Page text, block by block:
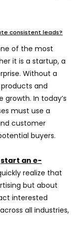
consistent leads?
of the most
it is a startup, a
Without a
and
In today’s
must use a
customer
buyers.
start an e-
realize that
but about
interested
all industries,